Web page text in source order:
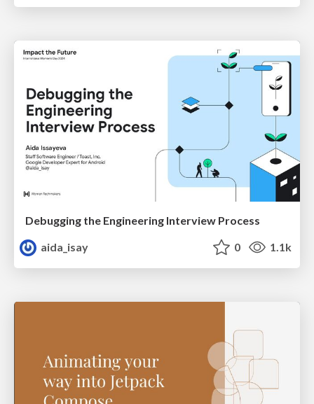
Debugging the Engineering Interview Process
aida_isay
0 1.1k